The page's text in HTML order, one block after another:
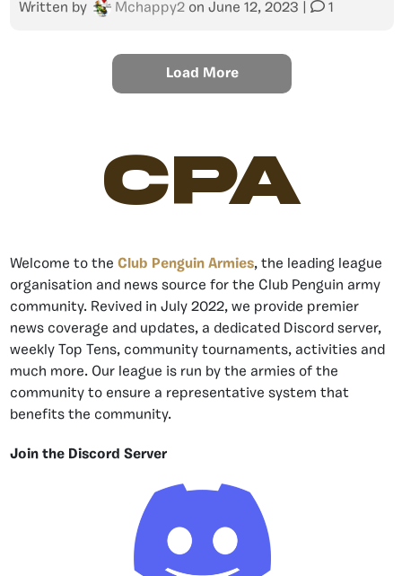
Written by Mchappy2 on June 12, 2023 1
Load More
CPA
Welcome to the Club Penguin Armies, the leading league
organisation and news source for the Club Penguin army
community. Revived in July 2022, we provide premier
news coverage and updates, a dedicated Discord server,
weekly Top Tens, community tournaments, activities and
much more. Our league is run by the armies of the
community to ensure a representative system that
benefits the community.
Join the Discord Server